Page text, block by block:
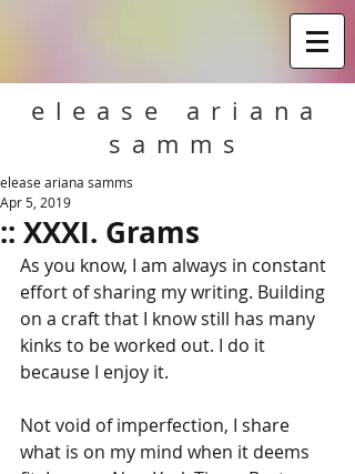
elease ariana
samms
:: XXXI. Grams
elease ariana samms
Apr 5, 2019
As you know, I am always in constant
effort of sharing my writing. Building
on a craft that I know still has many
kinks to be worked out. I do it
because I enjoy it.
Not void of imperfection, I share
what is on my mind when it deems